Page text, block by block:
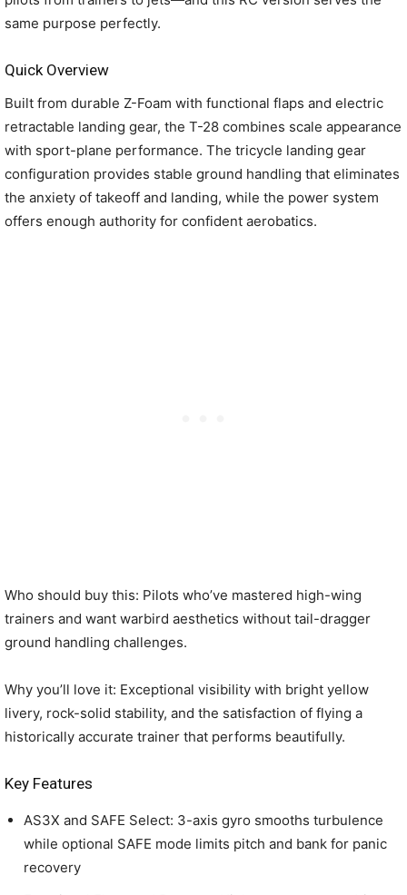
same purpose perfectly.
Quick Overview
Built from durable Z-Foam with functional flaps and electric
retractable landing gear, the T-28 combines scale appearance
with sport-plane performance. The tricycle landing gear
configuration provides stable ground handling that eliminates
the anxiety of takeoff and landing, while the power system
offers enough authority for confident aerobatics.
Who should buy this: Pilots who’ve mastered high-wing
trainers and want warbird aesthetics without tail-dragger
ground handling challenges.
Why you’ll love it: Exceptional visibility with bright yellow
livery, rock-solid stability, and the satisfaction of flying a
historically accurate trainer that performs beautifully.
Key Features
AS3X and SAFE Select: 3-axis gyro smooths turbulence
while optional SAFE mode limits pitch and bank for panic
recovery